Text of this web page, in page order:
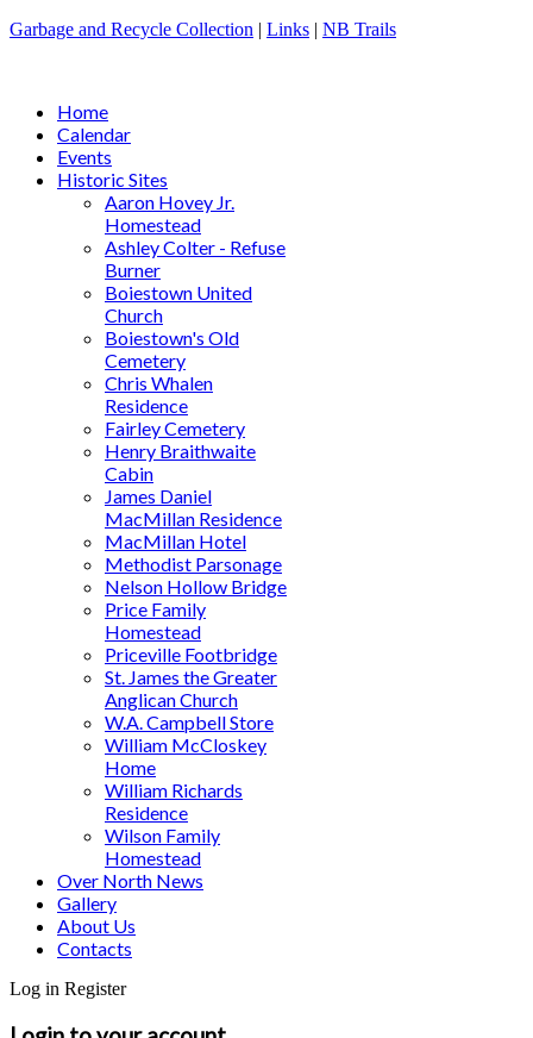
Garbage and Recycle Collection | Links | NB Trails
Home
Calendar
Events
Historic Sites
Aaron Hovey Jr.
Homestead
Ashley Colter - Refuse
Burner
Boiestown United
Church
Boiestown's Old
Cemetery
Chris Whalen
Residence
Fairley Cemetery
Henry Braithwaite
Cabin
James Daniel
MacMillan Residence
MacMillan Hotel
Methodist Parsonage
Nelson Hollow Bridge
Price Family
Homestead
Priceville Footbridge
St. James the Greater
Anglican Church
W.A. Campbell Store
William McCloskey
Home
William Richards
Residence
Wilson Family
Homestead
Over North News
Gallery
About Us
Contacts
Log in Register